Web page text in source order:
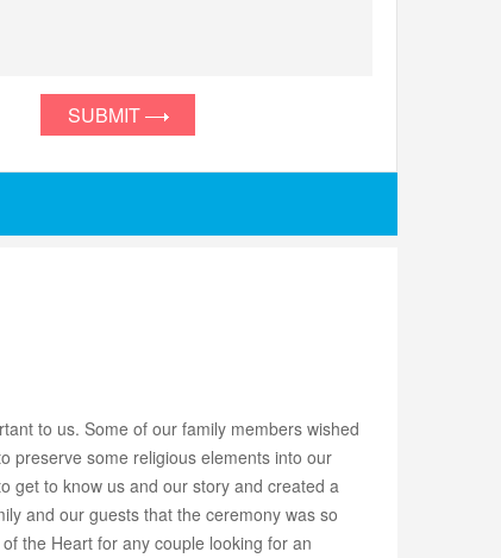
SUBMIT
to us. Some of our family members wished
preserve some religious elements into our
get to know us and our story and created a
and our guests that the ceremony was so
the Heart for any couple looking for an